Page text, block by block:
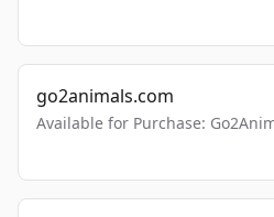
go2animals.com
Available for Purchase: